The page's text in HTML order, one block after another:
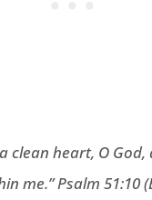
clean heart, O God,
me.” Psalm 51:10